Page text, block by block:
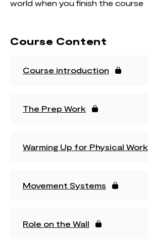
world when you finish the course
Course Content
Course introduction
The Prep Work
Warming Up for Physical Work
Movement Systems
Role on the Wall